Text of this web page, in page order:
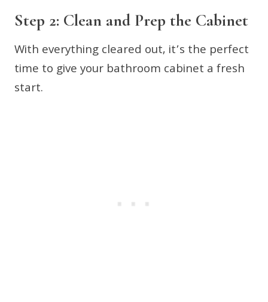
Step 2: Clean and Prep the Cabinet
With everything cleared out, it’s the perfect
time to give your bathroom cabinet a fresh
start.